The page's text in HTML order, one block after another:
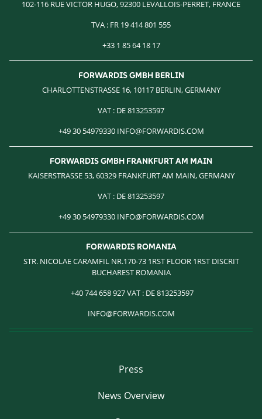
102-116 RUE VICTOR HUGO, 92300 LEVALLOIS-PERRET, FRANCE
TVA : FR 19 414 801 555
+33 1 85 64 18 17
FORWARDIS GMBH BERLIN
CHARLOTTENSTRASSE 16, 10117 BERLIN, GERMANY
VAT : DE 813253597
+49 30 54979330 INFO@FORWARDIS.COM
FORWARDIS GMBH FRANKFURT AM MAIN
KAISERSTRASSE 53, 60329 FRANKFURT AM MAIN, GERMANY
VAT : DE 813253597
+49 30 54979330 INFO@FORWARDIS.COM
FORWARDIS ROMANIA
STR. NICOLAE CARAMFIL NR.170-73 1RST FLOOR 1RST DISCRIT
BUCHAREST ROMANIA
‎ +40 744 658 927 VAT : DE 813253597
INFO@FORWARDIS.COM
Press
News Overview